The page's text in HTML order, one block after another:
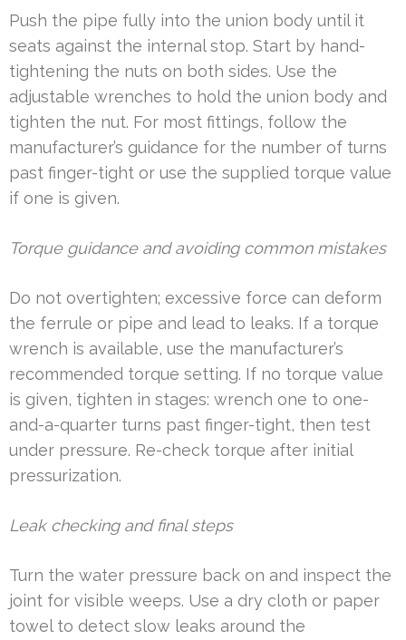
Push the pipe fully into the union body until it
seats against the internal stop. Start by hand-
tightening the nuts on both sides. Use the
adjustable wrenches to hold the union body and
tighten the nut. For most fittings, follow the
manufacturer’s guidance for the number of turns
past finger-tight or use the supplied torque value
if one is given.
Torque guidance and avoiding common mistakes
Do not overtighten; excessive force can deform
the ferrule or pipe and lead to leaks. If a torque
wrench is available, use the manufacturer’s
recommended torque setting. If no torque value
is given, tighten in stages: wrench one to one-
and-a-quarter turns past finger-tight, then test
under pressure. Re-check torque after initial
pressurization.
Leak checking and final steps
Turn the water pressure back on and inspect the
joint for visible weeps. Use a dry cloth or paper
towel to detect slow leaks around the